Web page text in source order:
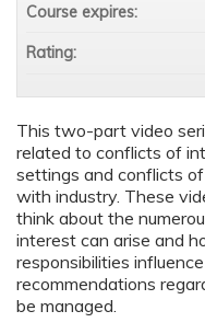
This two-part video
related to conflicts of
settings and conflicts
with industry. These
think about the
interest can arise and
responsibilities
recommendations
be managed.
Course expires:
Rating: